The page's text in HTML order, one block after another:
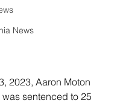
News
2023, Aaron Moton
was sentenced to 25